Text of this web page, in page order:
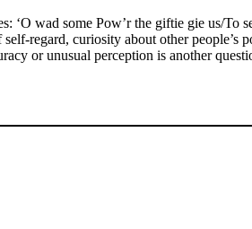
wad some Pow’r the giftie gie us/To
regard, curiosity about other
or unusual perception is another